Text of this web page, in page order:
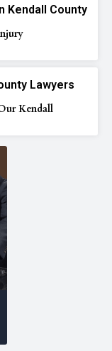
Kendall County
Lawyers
Kendall